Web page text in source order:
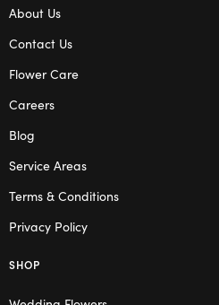
About Us
Contact Us
Flower Care
Careers
Blog
Service Areas
Terms & Conditions
Privacy Policy
SHOP